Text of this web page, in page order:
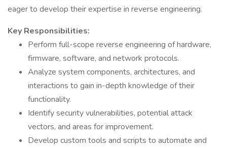
eager to develop their expertise in reverse engineering.
Key Responsibilities:
Perform full-scope reverse engineering of hardware,
firmware, software, and network protocols.
Analyze system components, architectures, and
interactions to gain in-depth knowledge of their
functionality.
Identify security vulnerabilities, potential attack
vectors, and areas for improvement.
Develop custom tools and scripts to automate and